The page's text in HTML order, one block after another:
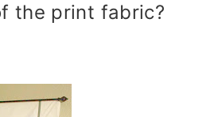
the print fabric?